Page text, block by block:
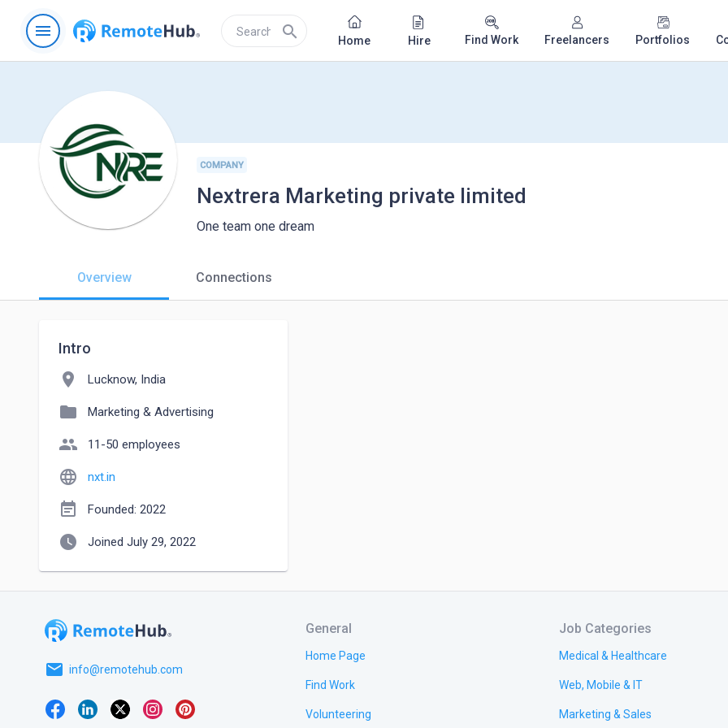
menu search Home Hire Find Work Freelancers Portfolios
COMPANY
Nextrera Marketing private limited
One team one dream
Overview Connections
Intro
location_on Lucknow, India
folder Marketing & Advertising
people 11-50 employees
language nxt.in
event_note Founded: 2022
watch_later Joined July 29, 2022
email info@remotehub.com
General
Home Page
Find Work
Volunteering
Job Categories
Medical & Healthcare
Web, Mobile & IT
Marketing & Sales